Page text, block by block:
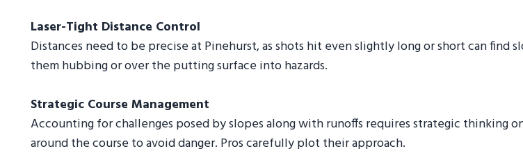
Laser-Tight Distance Control
Distances need to be precise at Pinehurst, as shots hit even slightly long or short can find
them hubbing or over the putting surface into hazards.
Strategic Course Management
Accounting for challenges posed by slopes along with runoffs requires strategic thinking
around the course to avoid danger. Pros carefully plot their approach.